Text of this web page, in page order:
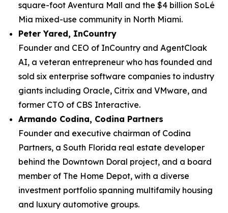
square-foot Aventura Mall and the $4 billion SoLé
Mia mixed-use community in North Miami.
Peter Yared, InCountry
Founder and CEO of InCountry and AgentCloak
AI, a veteran entrepreneur who has founded and
sold six enterprise software companies to industry
giants including Oracle, Citrix and VMware, and
former CTO of CBS Interactive.
Armando Codina, Codina Partners
Founder and executive chairman of Codina
Partners, a South Florida real estate developer
behind the Downtown Doral project, and a board
member of The Home Depot, with a diverse
investment portfolio spanning multifamily housing
and luxury automotive groups.